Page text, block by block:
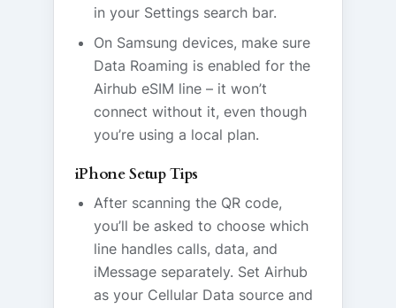
in your Settings search bar.
On Samsung devices, make sure
Data Roaming is enabled for the
Airhub eSIM line – it won’t
connect without it, even though
you’re using a local plan.
iPhone Setup Tips
After scanning the QR code,
you’ll be asked to choose which
line handles calls, data, and
iMessage separately. Set Airhub
as your Cellular Data source and